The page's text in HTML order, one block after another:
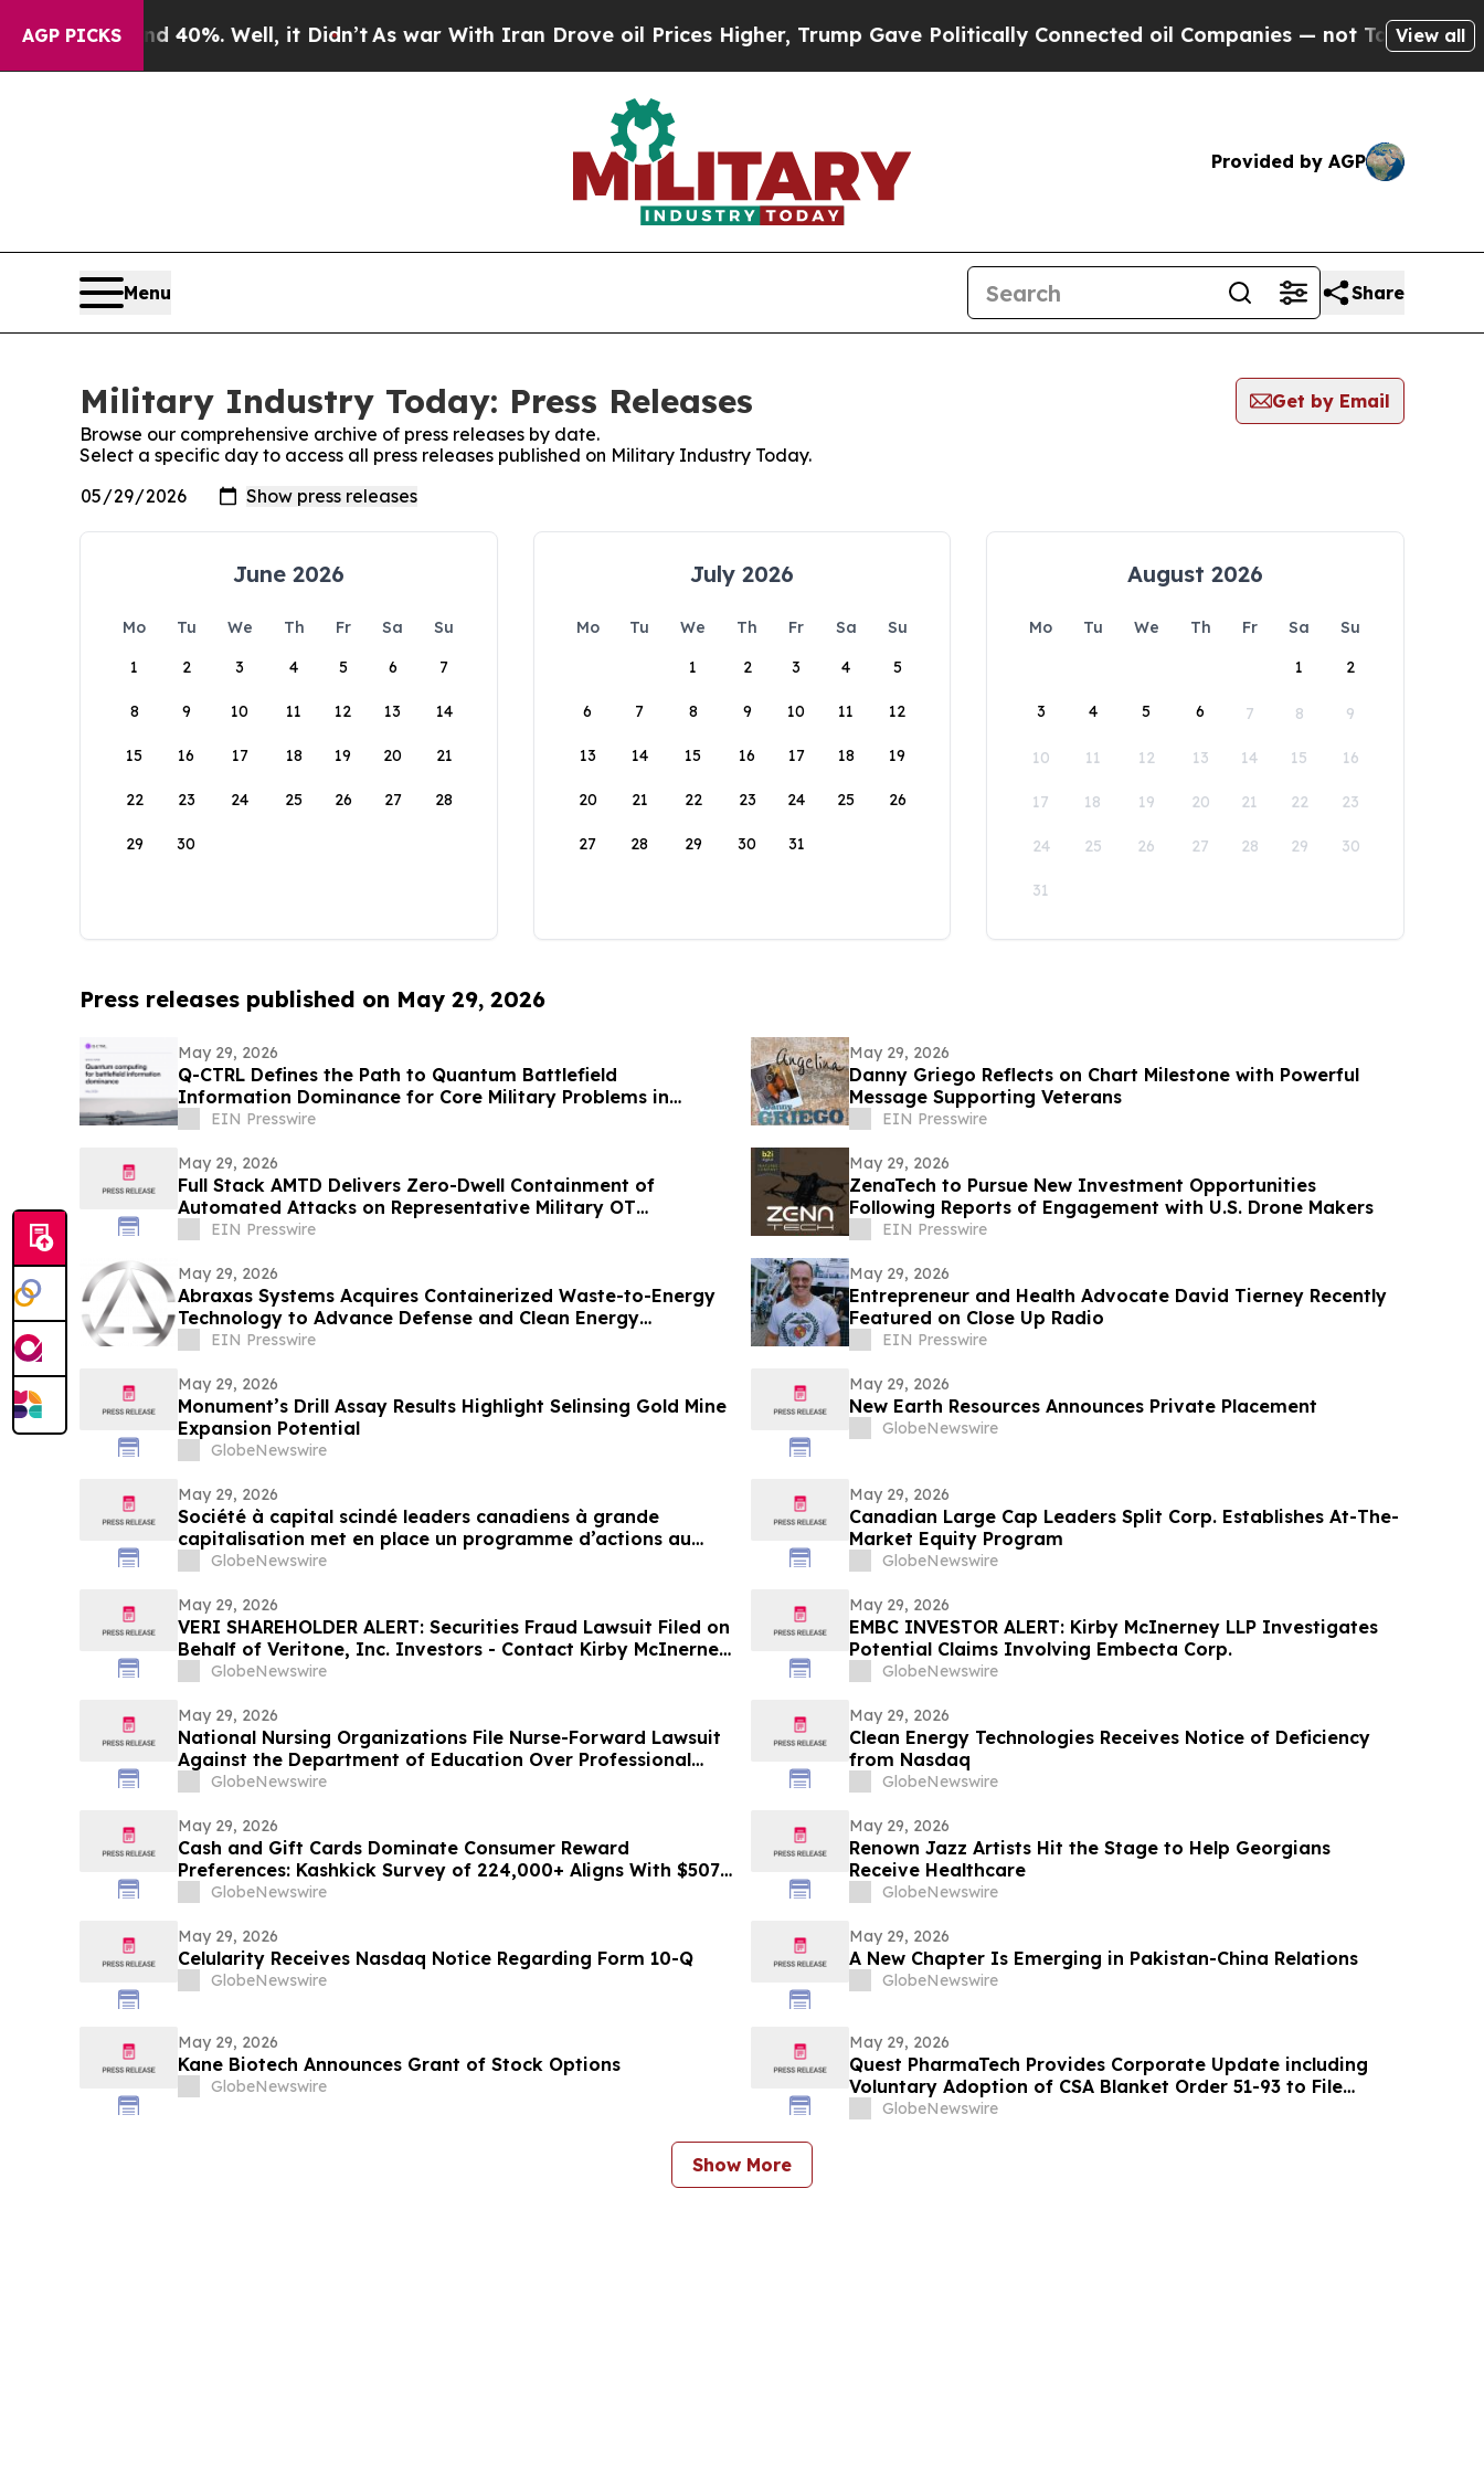
AGP PICKS40%. Well, it Didn’t As war With Iran Drove oil Prices Higher, Trump Gave Politically Connected oil Companies — not Taxpayers — the
View all
Provided by AGP
Menu Share
Military Industry Today: Press Releases
Get by Email
Browse our comprehensive archive of press releases by date.
Select a specific day to access all press releases published on Military Industry Today.
June 2026
Mo Tu We Th Fr Sa
Su
1
2 3 4 5 6 7
8 9 10 11 12 13 14
15 16 17 18 19 20 21
22 23 24 25 26 27 28
29 30
July 2026
Mo Tu We Th Fr Sa
Su
1
2 3 4 5
6 7 8 9 10 11 12
13 14 15 16 17 18 19
20 21 22 23 24 25 26
27 28 29 30 31
August 2026
Mo Tu We Th Fr Sa
Su
1
2
3 4 5 6 7 8 9
10 11 12 13 14 15 16
17 18 19 20 21 22 23
24 25 26 27 28 29 30
31
Press releases published on May 29, 2026
May 29, 2026
Q-CTRL Defines the Path to Quantum Battlefield
Information Dominance for Core Military Problems in
Promising New Outlook
EIN Presswire
May 29, 2026
Danny Griego Reflects on Chart Milestone with Powerful
Message Supporting Veterans
EIN Presswire
May 29, 2026
Full Stack AMTD Delivers Zero-Dwell Containment of
Automated Attacks on Representative Military OT
Environment
EIN Presswire
May 29, 2026
ZenaTech to Pursue New Investment Opportunities
Following Reports of Engagement with U.S. Drone Makers
EIN Presswire
May 29, 2026
Abraxas Systems Acquires Containerized Waste-to-Energy
Technology to Advance Defense and Clean Energy
Applications
EIN Presswire
May 29, 2026
Entrepreneur and Health Advocate David Tierney Recently
Featured on Close Up Radio
EIN Presswire
May 29, 2026
Monument’s Drill Assay Results Highlight Selinsing Gold Mine
Expansion Potential
GlobeNewswire
May 29, 2026
New Earth Resources Announces Private Placement
GlobeNewswire
May 29, 2026
Société à capital scindé leaders canadiens à grande
capitalisation met en place un programme d’actions au
cours du marché
GlobeNewswire
May 29, 2026
Canadian Large Cap Leaders Split Corp. Establishes At-The-
Market Equity Program
GlobeNewswire
May 29, 2026
VERI SHAREHOLDER ALERT: Securities Fraud Lawsuit Filed on
Behalf of Veritone, Inc. Investors - Contact Kirby McInerney
LLP by July 20, 2026
GlobeNewswire
May 29, 2026
EMBC INVESTOR ALERT: Kirby McInerney LLP Investigates
Potential Claims Involving Embecta Corp.
GlobeNewswire
May 29, 2026
National Nursing Organizations File Nurse-Forward Lawsuit
Against the Department of Education Over Professional
Degree Designation
GlobeNewswire
May 29, 2026
Clean Energy Technologies Receives Notice of Deficiency
from Nasdaq
GlobeNewswire
May 29, 2026
Cash and Gift Cards Dominate Consumer Reward
Preferences: Kashkick Survey of 224,000+ Aligns With $507B
U.S. Gift Card Market
GlobeNewswire
May 29, 2026
Renown Jazz Artists Hit the Stage to Help Georgians
Receive Healthcare
GlobeNewswire
May 29, 2026
Celularity Receives Nasdaq Notice Regarding Form 10-Q
GlobeNewswire
May 29, 2026
A New Chapter Is Emerging in Pakistan-China Relations
GlobeNewswire
May 29, 2026
Kane Biotech Announces Grant of Stock Options
GlobeNewswire
May 29, 2026
Quest PharmaTech Provides Corporate Update including
Voluntary Adoption of CSA Blanket Order 51-93 to File
Financial Statements and MD&A on Semi-Annual Basis
GlobeNewswire
Show More